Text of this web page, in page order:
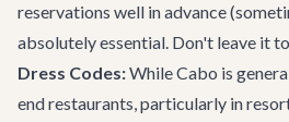
reservations well in advance
absolutely essential. Don't leave it
Dress Codes:While Cabo is
end restaurants, particularly in